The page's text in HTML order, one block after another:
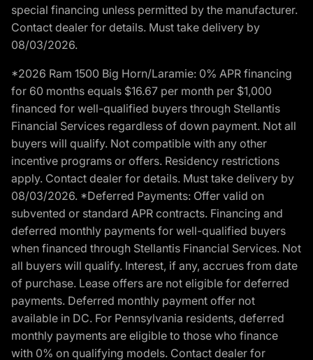
special financing unless permitted by the manufacturer.
Contact dealer for details. Must take delivery by
08/03/2026.
*2026 Ram 1500 Big Horn/Laramie: 0% APR financing
for 60 months equals $16.67 per month per $1,000
financed for well-qualified buyers through Stellantis
Financial Services regardless of down payment. Not all
buyers will qualify. Not compatible with any other
incentive programs or offers. Residency restrictions
apply. Contact dealer for details. Must take delivery by
08/03/2026. *Deferred Payments: Offer valid on
subvented or standard APR contracts. Financing and
deferred monthly payments for well-qualified buyers
when financed through Stellantis Financial Services. Not
all buyers will qualify. Interest, if any, accrues from date
of purchase. Lease offers are not eligible for deferred
payments. Deferred monthly payment offer not
available in DC. For Pennsylvania residents, deferred
monthly payments are eligible to those who finance
with 0% on qualifying models. Contact dealer for